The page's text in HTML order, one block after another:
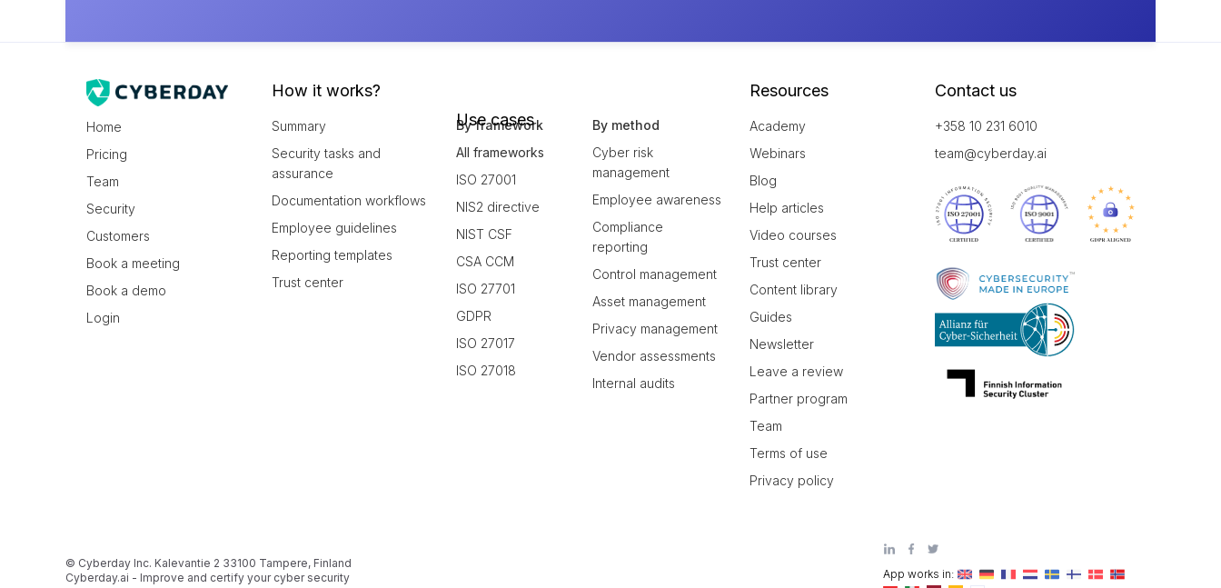
Home
Pricing
Team
Security
Customers
Book a meeting
Book a demo
Login
How it works?
Summary
Security tasks and
assurance
Documentation workflows
Employee guidelines
Reporting templates
Trust center
Use cases
By framework
All frameworks
ISO 27001
NIS2 directive
NIST CSF
CSA CCM
ISO 27701
GDPR
ISO 27017
ISO 27018
By method
Cyber risk
management
Employee awareness
Compliance
reporting
Control management
Asset management
Privacy management
Vendor assessments
Internal audits
Resources
Academy
Webinars
Blog
Help articles
Video courses
Trust center
Content library
Guides
Newsletter
Leave a review
Partner program
Team
Terms of use
Privacy policy
Contact us
+358 10 231 6010
team@cyberday.ai
App works in:
© Cyberday Inc. Kalevantie 2 33100 Tampere, Finland
Cyberday.ai - Improve and certify your cyber security